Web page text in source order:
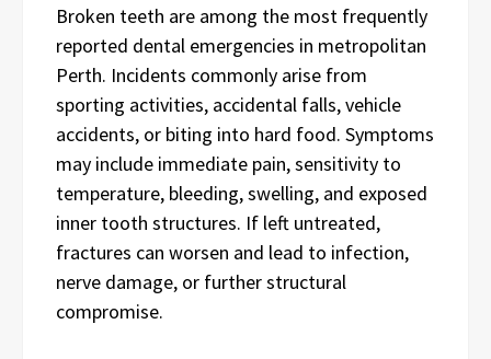
Broken teeth are among the most frequently
reported dental emergencies in metropolitan
Perth. Incidents commonly arise from
sporting activities, accidental falls, vehicle
accidents, or biting into hard food. Symptoms
may include immediate pain, sensitivity to
temperature, bleeding, swelling, and exposed
inner tooth structures. If left untreated,
fractures can worsen and lead to infection,
nerve damage, or further structural
compromise.